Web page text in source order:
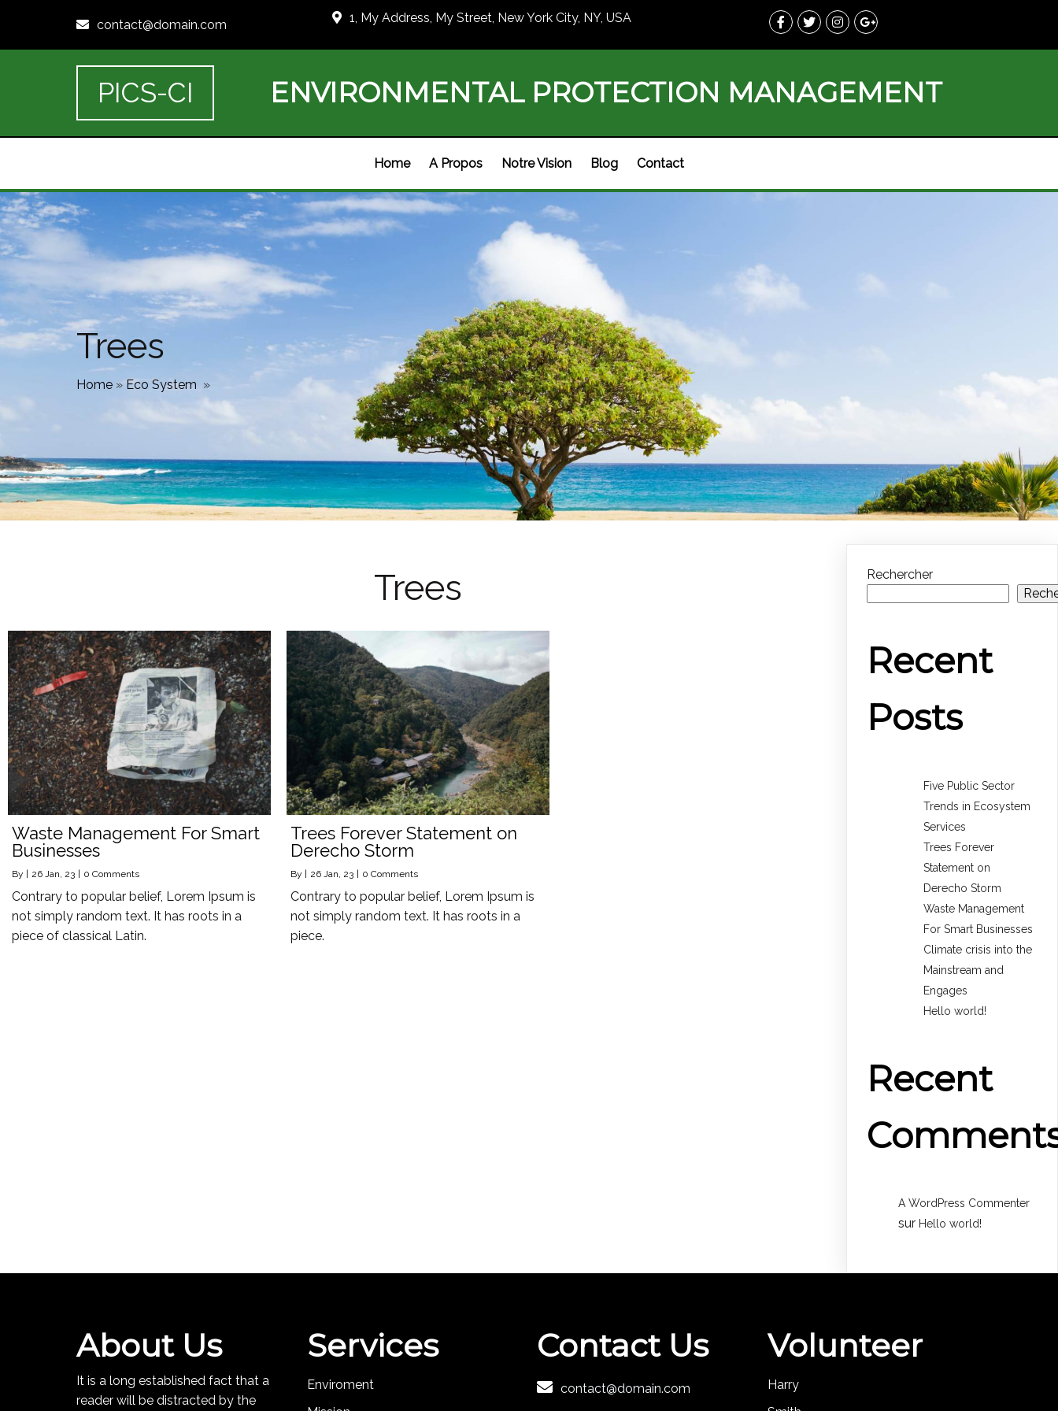
contact@domain.com 1, My Address, My Street, New York City, NY, USA
PICS-CI ENVIRONMENTAL PROTECTION MANAGEMENT
Home A Propos Notre Vision Blog Contact
Trees
Home » Eco System »
Trees
Waste Management For Smart
Businesses
By | 26 Jan, 23 | 0 Comments
Contrary to popular belief, Lorem Ipsum is
not simply random text. It has roots in a
piece of classical Latin.
Trees Forever Statement on
Derecho Storm
By | 26 Jan, 23 | 0 Comments
Contrary to popular belief, Lorem Ipsum is
not simply random text. It has roots in a
piece.
Rechercher
Recent
Posts
Five Public Sector
Trends in Ecosystem
Services
Trees Forever
Statement on
Derecho Storm
Waste Management
For Smart Businesses
Climate crisis into the
Mainstream and
Engages
Hello world!
Recent
A WordPress Commenter
sur Hello world!
About Us
It is a long established fact that a
reader will be distracted by the
Services
Enviroment
Contact Us
contact@domain.com
Volunteer
Harry